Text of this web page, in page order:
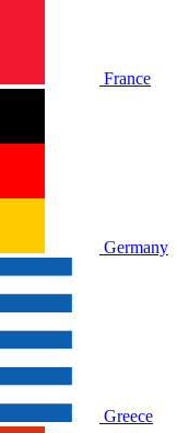
France
Germany
Greece